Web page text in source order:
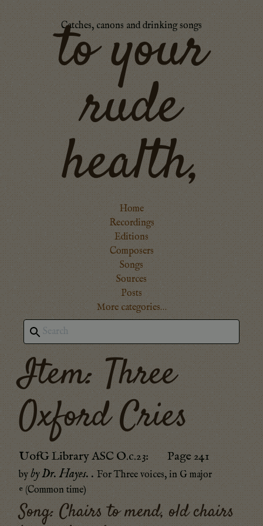
Catches, canons and drinking songs
to your
rude
health,
Home
Recordings
Editions
Composers
Songs
Sources
Posts
More categories…
Item: Three
Oxford Cries
UofG Library ASC O.c.23: Page 241
byby Dr. Hayes..For Three voices, inG major
𝄴 (Common time)
Song:Chairs to mend, old chairs